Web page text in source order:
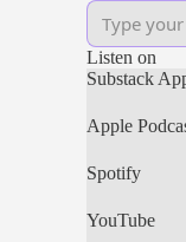
Listen on
Substack
Apple
Spotify
YouTube